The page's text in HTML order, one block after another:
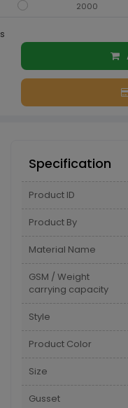
2000
s
Specification
Product ID
Product By
Material Name
GSM / Weight
carrying capacity
Style
Product Color
Size
Gusset